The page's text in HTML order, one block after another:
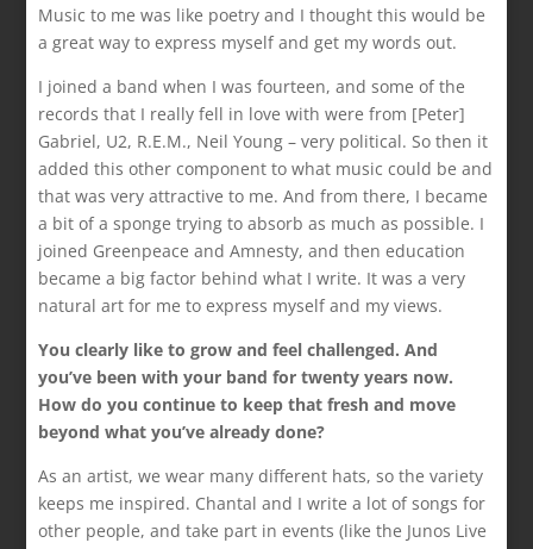
Music to me was like poetry and I thought this would be
a great way to express myself and get my words out.
I joined a band when I was fourteen, and some of the
records that I really fell in love with were from [Peter]
Gabriel, U2, R.E.M., Neil Young – very political. So then it
added this other component to what music could be and
that was very attractive to me. And from there, I became
a bit of a sponge trying to absorb as much as possible. I
joined Greenpeace and Amnesty, and then education
became a big factor behind what I write. It was a very
natural art for me to express myself and my views.
You clearly like to grow and feel challenged. And
you’ve been with your band for twenty years now.
How do you continue to keep that fresh and move
beyond what you’ve already done?
As an artist, we wear many different hats, so the variety
keeps me inspired. Chantal and I write a lot of songs for
other people, and take part in events (like the Junos Live